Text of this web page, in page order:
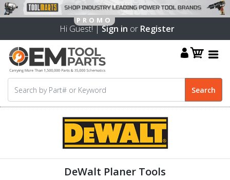
Hi Guest! |Sign in or Register
DeWalt Planer Tools